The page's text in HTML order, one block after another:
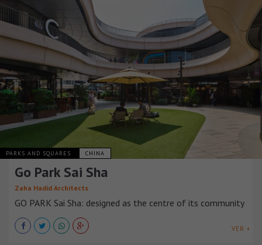
PARKS AND SQUARES CHINA
Go Park Sai Sha
Zaha Hadid Architects
GO PARK Sai Sha: designed as the centre of its community
VER +